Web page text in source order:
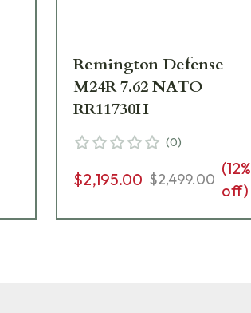
Remington Defense
M24R 7.62 NATO
RR11730H
(0)
$2,195.00 $2,499.00
(12%
off)